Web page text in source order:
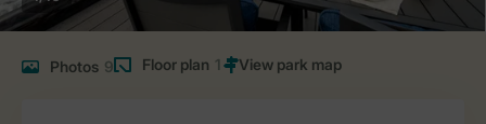
Photos 9 Floor plan 1